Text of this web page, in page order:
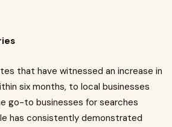
that have witnessed an increase in
six months, to local businesses
go-to businesses for searches
has consistently demonstrated